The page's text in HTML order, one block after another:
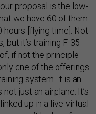
proposal is the low-
we have 60 of them
hours [flying time]. Not
but it’s training F-35
if not the principle
one of the offerings
system. It is an
just an airplane. It’s
up in a live-virtual-